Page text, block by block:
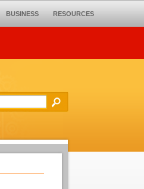
BUSINESS RESOURCES